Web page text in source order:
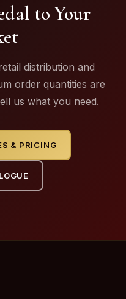
to Your
distribution and
order quantities are
us what you need.
& PRICING